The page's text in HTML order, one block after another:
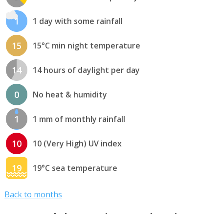
1 1 day with some rainfall
15 15°C min night temperature
14 14 hours of daylight per day
0 No heat & humidity
1 1 mm of monthly rainfall
10 10 (Very High) UV index
19 19°C sea temperature
Back to months